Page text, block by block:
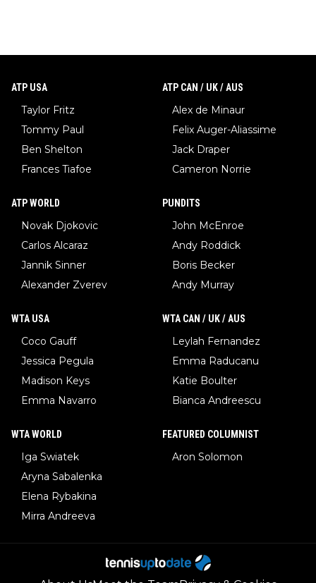
ATP USA
Taylor Fritz
Tommy Paul
Ben Shelton
Frances Tiafoe
ATP CAN / UK / AUS
Alex de Minaur
Felix Auger-Aliassime
Jack Draper
Cameron Norrie
ATP WORLD
Novak Djokovic
Carlos Alcaraz
Jannik Sinner
Alexander Zverev
PUNDITS
John McEnroe
Andy Roddick
Boris Becker
Andy Murray
WTA USA
Coco Gauff
Jessica Pegula
Madison Keys
Emma Navarro
WTA CAN / UK / AUS
Leylah Fernandez
Emma Raducanu
Katie Boulter
Bianca Andreescu
WTA WORLD
Iga Swiatek
Aryna Sabalenka
Elena Rybakina
Mirra Andreeva
FEATURED COLUMNIST
Aron Solomon